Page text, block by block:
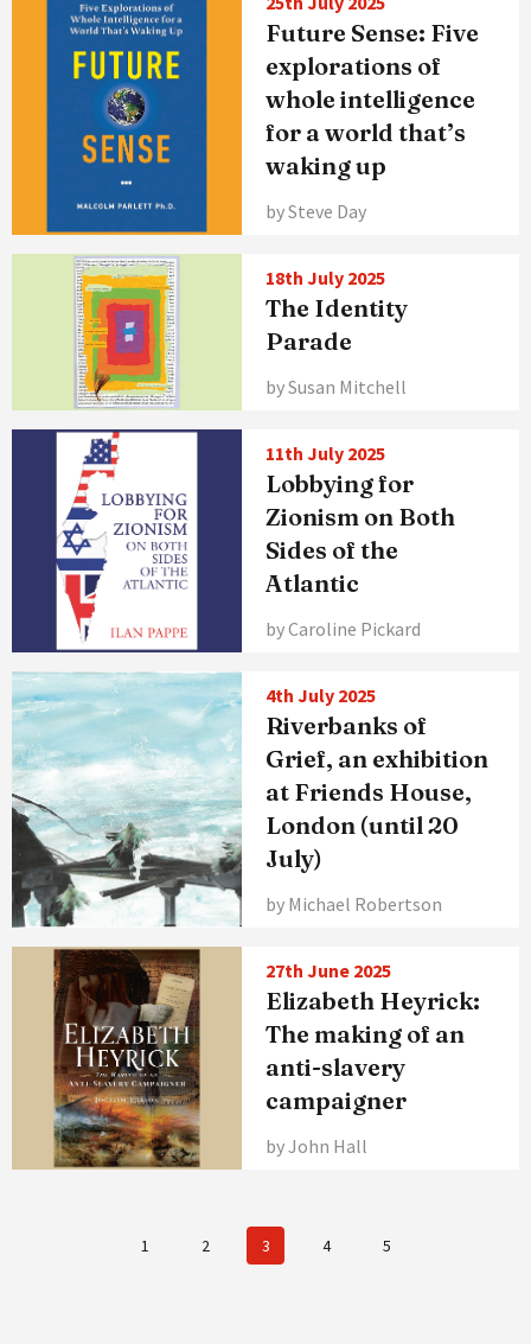
Future Sense: Five
explorations of
whole intelligence
for a world that’s
waking up
by Steve Day
18th July 2025
The Identity
Parade
by Susan Mitchell
11th July 2025
Lobbying for
Zionism on Both
Sides of the
Atlantic
by Caroline Pickard
4th July 2025
Riverbanks of
Grief, an exhibition
at Friends House,
London (until 20
July)
by Michael Robertson
27th June 2025
Elizabeth Heyrick:
The making of an
anti-slavery
campaigner
by John Hall
1 2 3 4 5